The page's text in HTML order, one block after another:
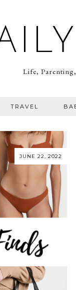
Life,
TRAVEL
JUNE 22, 2022